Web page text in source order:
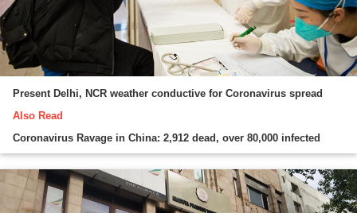
Present Delhi, NCR weather conductive for Coronavirus spread
Also Read
Coronavirus Ravage in China: 2,912 dead, over 80,000 infected